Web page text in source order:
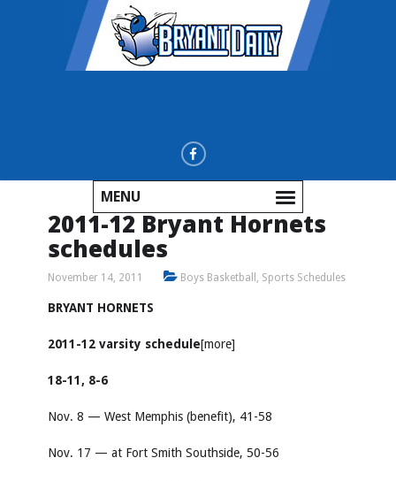
MENU
2011-12 Bryant Hornets
schedules
November 14, 2011 Boys Basketball , Sports Schedules
BRYANT HORNETS
2011-12 varsity schedule[more]
18-11, 8-6
Nov. 8 — West Memphis (benefit), 41-58
Nov. 17 — at Fort Smith Southside, 50-56